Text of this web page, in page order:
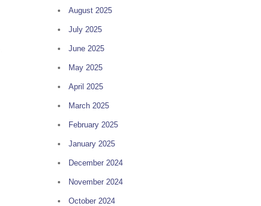
August 2025
July 2025
June 2025
May 2025
April 2025
March 2025
February 2025
January 2025
December 2024
November 2024
October 2024